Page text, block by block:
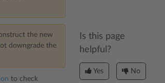
the new
downgrade the
to check
Is this page
helpful?
Yes No